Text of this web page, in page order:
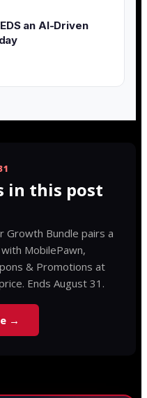
an AI-Driven
in this post
Growth Bundle pairs a
MobilePawn,
& Promotions at
Ends August 31.
→